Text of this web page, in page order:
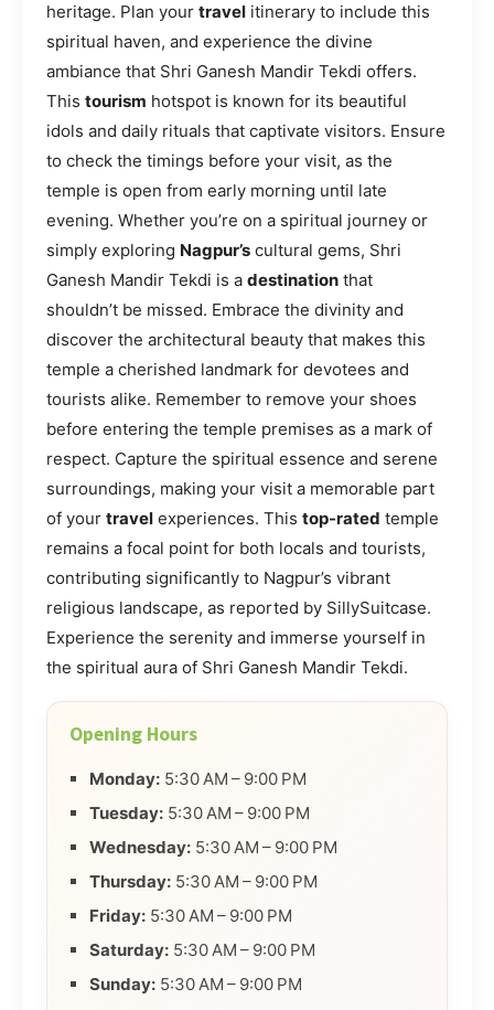
heritage. Plan your travel itinerary to include this
spiritual haven, and experience the divine
ambiance that Shri Ganesh Mandir Tekdi offers.
This tourism hotspot is known for its beautiful
idols and daily rituals that captivate visitors. Ensure
to check the timings before your visit, as the
temple is open from early morning until late
evening. Whether you’re on a spiritual journey or
simply exploring Nagpur’s cultural gems, Shri
Ganesh Mandir Tekdi is a destination that
shouldn’t be missed. Embrace the divinity and
discover the architectural beauty that makes this
temple a cherished landmark for devotees and
tourists alike. Remember to remove your shoes
before entering the temple premises as a mark of
respect. Capture the spiritual essence and serene
surroundings, making your visit a memorable part
of your travel experiences. This top-rated temple
remains a focal point for both locals and tourists,
contributing significantly to Nagpur’s vibrant
religious landscape, as reported by SillySuitcase.
Experience the serenity and immerse yourself in
the spiritual aura of Shri Ganesh Mandir Tekdi.
Opening Hours
Monday: 5:30 AM – 9:00 PM
Tuesday: 5:30 AM – 9:00 PM
Wednesday: 5:30 AM – 9:00 PM
Thursday: 5:30 AM – 9:00 PM
Friday: 5:30 AM – 9:00 PM
Saturday: 5:30 AM – 9:00 PM
Sunday: 5:30 AM – 9:00 PM